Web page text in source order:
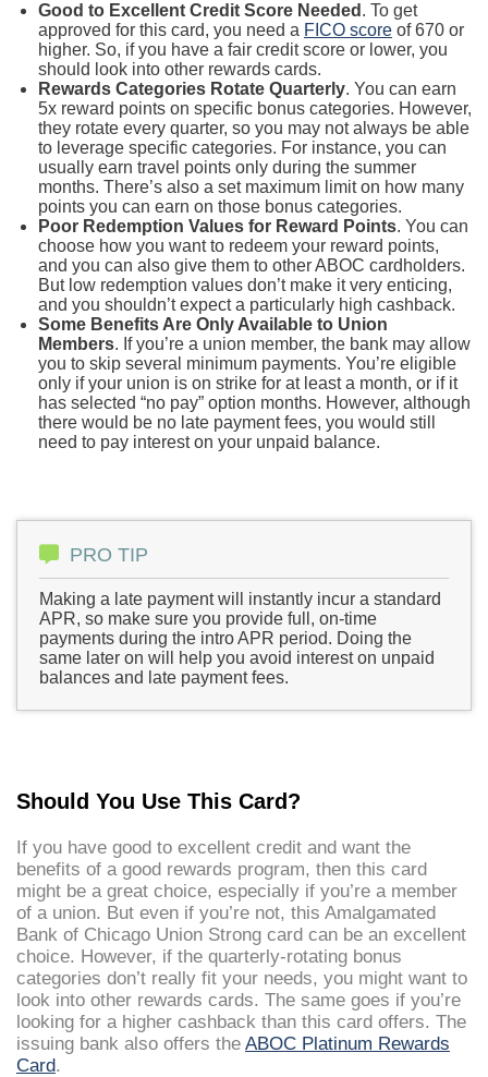
Good to Excellent Credit Score Needed . To get
approved for this card, you need a FICO score of 670 or
higher. So, if you have a fair credit score or lower, you
should look into other rewards cards.
Rewards Categories Rotate Quarterly. You can earn
5x reward points on specific bonus categories. However,
they rotate every quarter, so you may not always be able
to leverage specific categories. For instance, you can
usually earn travel points only during the summer
months. There’s also a set maximum limit on how many
points you can earn on those bonus categories.
Poor Redemption Values for Reward Points. You can
choose how you want to redeem your reward points,
and you can also give them to other ABOC cardholders.
But low redemption values don’t make it very enticing,
and you shouldn’t expect a particularly high cashback.
Some Benefits Are Only Available to Union
Members. If you’re a union member, the bank may allow
you to skip several minimum payments. You’re eligible
only if your union is on strike for at least a month, or if it
has selected “no pay” option months. However, although
there would be no late payment fees, you would still
need to pay interest on your unpaid balance.
PRO TIP
Making a late payment will instantly incur a standard
APR, so make sure you provide full, on-time
payments during the intro APR period. Doing the
same later on will help you avoid interest on unpaid
balances and late payment fees.
Should You Use This Card?
If you have good to excellent credit and want the
benefits of a good rewards program, then this card
might be a great choice, especially if you’re a member
of a union. But even if you’re not, this Amalgamated
Bank of Chicago Union Strong card can be an excellent
choice. However, if the quarterly-rotating bonus
categories don’t really fit your needs, you might want to
look into other rewards cards. The same goes if you’re
looking for a higher cashback than this card offers. The
issuing bank also offers the ABOC Platinum Rewards
Card.